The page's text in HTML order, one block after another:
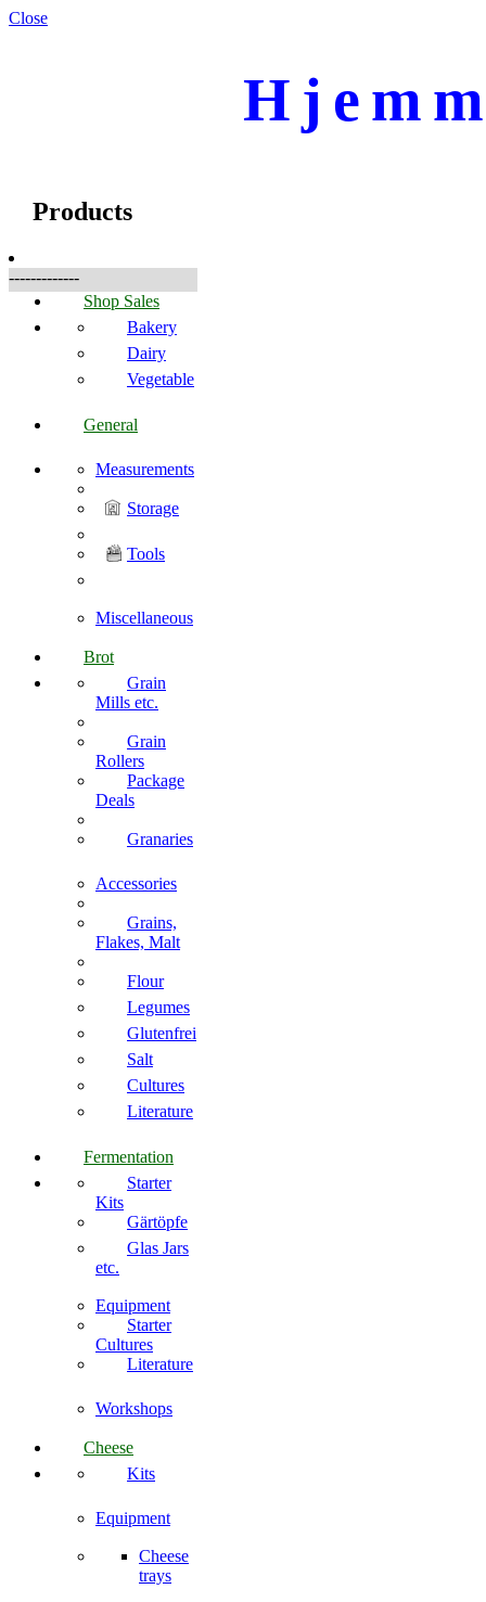
Close
Products
-------------
Shop Sales
Bakery
Dairy
Vegetable
General
Measurements
Storage
Tools
Miscellaneous
Brot
Grain
Mills etc.
Grain
Rollers
Package
Deals
Granaries
Accessories
Grains,
Flakes, Malt
Flour
Legumes
Glutenfrei
Salt
Cultures
Literature
Fermentation
Starter
Kits
Gärtöpfe
Glas Jars
etc.
Equipment
Starter
Cultures
Literature
Workshops
Cheese
Kits
Equipment
Cheese
trays